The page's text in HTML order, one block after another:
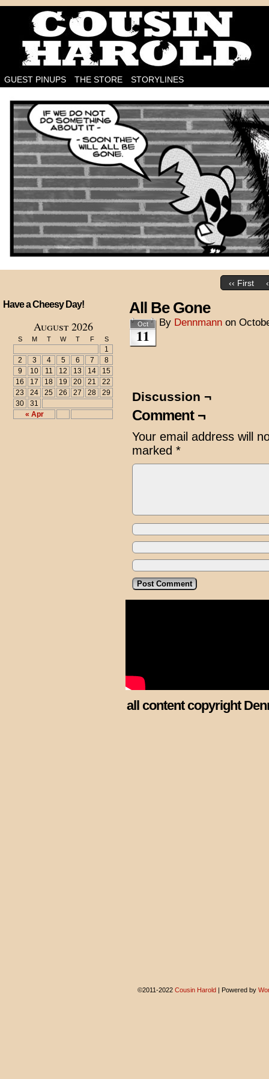
I'm on the case!
GUEST PINUPS THE STORE STORYLINES
‹‹ First
Have a Cheesy Day!
August 2026
S M T W T F S
« Apr
1
2
3 4 5 6 7
8
9
10 11 12 13 14
15
16
17 18 19 20 21
22
23
24 25 26 27 28
29
30
31
All Be Gone
Oct
11
By Dennmann on
Discussion ¬
Comment ¬
Your email address will
marked *
all content copyright
©2011-2022 Cousin Harold | Powered by